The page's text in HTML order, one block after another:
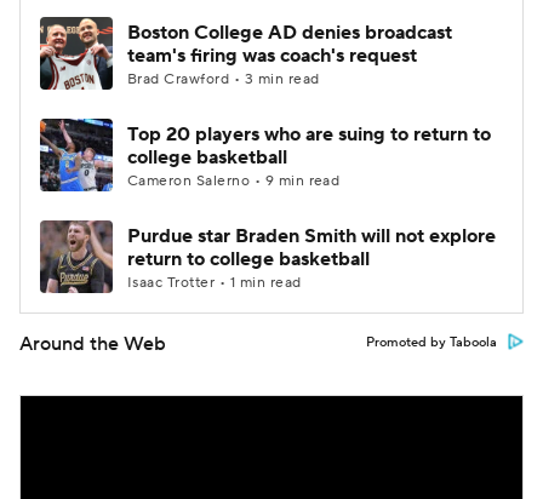
Boston College AD denies broadcast
team's firing was coach's request
Brad Crawford • 3 min read
Top 20 players who are suing to return to
college basketball
Cameron Salerno • 9 min read
Purdue star Braden Smith will not explore
return to college basketball
Isaac Trotter • 1 min read
Around the Web Promoted by Taboola